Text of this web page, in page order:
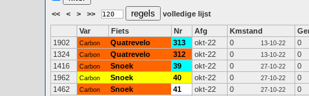
<< < > >> volledige lijst
Var Fiets Nr Afg Kmstand
1902
Carbon Quatrevelo 313 okt-22 0 13-10-22
0
1324
Carbon Quatrevelo 312 okt-22 0 13-10-22
0
1416
Carbon Snoek 39 okt-22 0 27-10-22
0
1962
Carbon Snoek 40 okt-22 0 27-10-22
0
1462
Carbon Snoek 41 okt-22 0 27-10-22
0